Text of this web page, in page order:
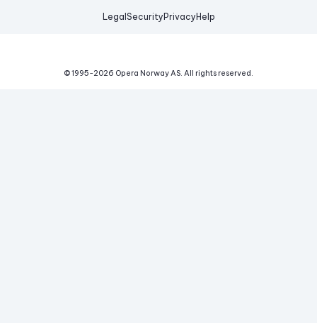
Legal Security Privacy Help
© 1995-2026 Opera Norway AS. All rights reserved.